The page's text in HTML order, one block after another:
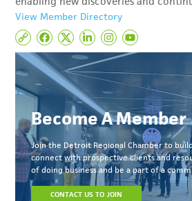
View Member Directory
Become A Member
Join the Detroit Regional Chamber to
connect with prospective clients and
of doing business and be a part of a
CONTACT US TO JOIN